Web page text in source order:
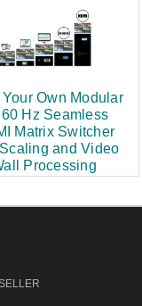
Own Modular
Hz Seamless
Matrix Switcher
and Video
Processing